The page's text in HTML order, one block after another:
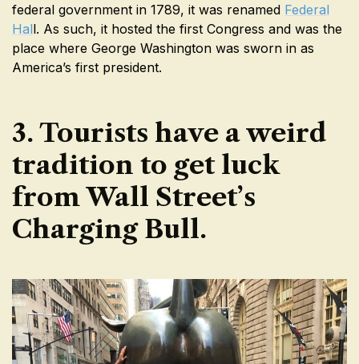
federal government in 1789, it was renamed Federal
Hall. As such, it hosted the first Congress and was the
place where George Washington was sworn in as
America’s first president.
3. Tourists have a weird
tradition to get luck
from Wall Street’s
Charging Bull.